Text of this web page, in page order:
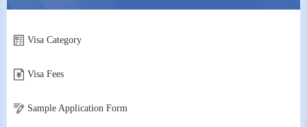
Visa Category
Visa Fees
Sample Application Form